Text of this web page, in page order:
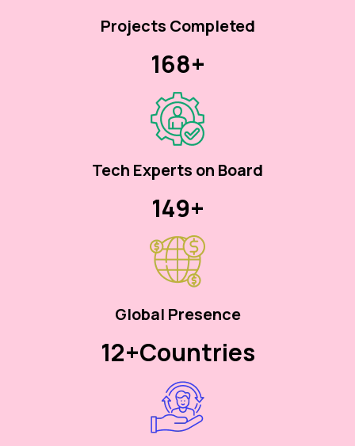
Projects Completed
170+
Tech Experts on Board
150+
Global Presence
12+Countries